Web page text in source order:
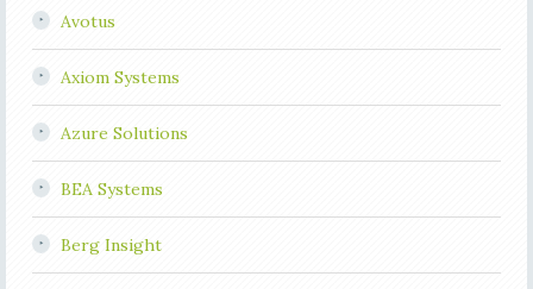
Avotus
Axiom Systems
Azure Solutions
BEA Systems
Berg Insight